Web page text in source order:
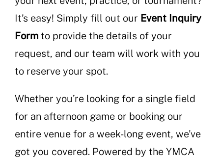
It’s easy! Simply fill out our Event Inquiry
Form to provide the details of your
request, and our team will work with you
to reserve your spot.
Whether you’re looking for a single field
for an afternoon game or booking our
entire venue for a week-long event, we’ve
got you covered. Powered by the YMCA